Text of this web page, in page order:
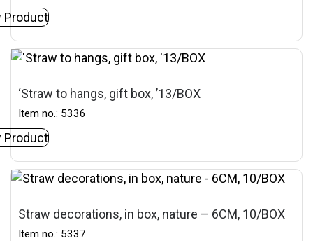
Product
‘Straw to hangs, gift box, ’13/BOX
Item no.: 5336
Product
Straw decorations, in box, nature – 6CM, 10/BOX
Item no.: 5337